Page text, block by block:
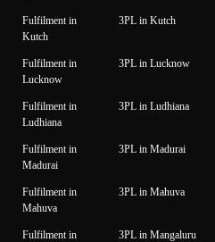
Fulfilment in
Kutch
3PL in Kutch
Fulfilment in
Lucknow
3PL in Lucknow
Fulfilment in
Ludhiana
3PL in Ludhiana
Fulfilment in
Madurai
3PL in Madurai
Fulfilment in
Mahuva
3PL in Mahuva
Fulfilment in
3PL in Mangaluru